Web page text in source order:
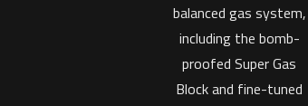
balanced gas system,
including the bomb-
proofed Super Gas
Block and fine-tuned